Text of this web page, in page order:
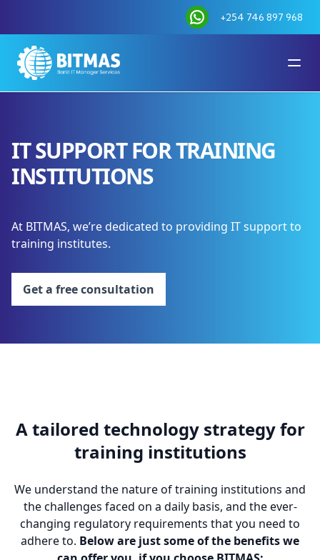
+254 746 897 968
IT SUPPORT FOR TRAINING
INSTITUTIONS
At BITMAS, we’re dedicated to providing IT support to
training institutes.
Get a free consultation
A tailored technology strategy for
training institutions
We understand the nature of training institutions and
the challenges faced on a daily basis, and the ever-
changing regulatory requirements that you need to
adhere to. Below are just some of the benefits we